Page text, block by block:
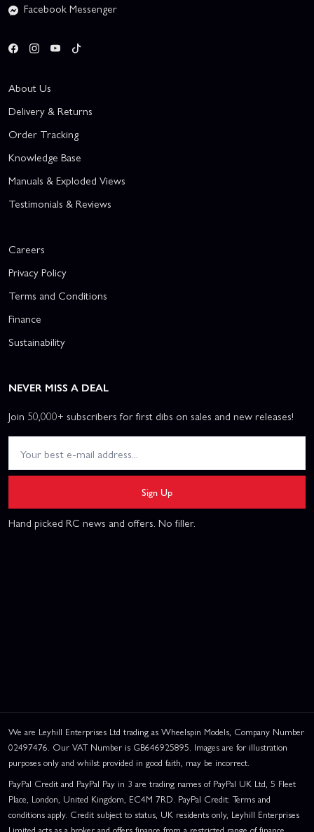
Facebook Messenger
About Us
Delivery & Returns
Order Tracking
Knowledge Base
Manuals & Exploded Views
Testimonials & Reviews
Careers
Privacy Policy
Terms and Conditions
Finance
Sustainability
NEVER MISS A DEAL
Join 50,000+ subscribers for first dibs on sales and new releases!
Sign Up
Hand picked RC news and offers. No filler.
We are Leyhill Enterprises Ltd trading as Wheelspin Models, Company Number
02497476. Our VAT Number is GB646925895. Images are for illustration
purposes only and whilst provided in good faith, may be incorrect.
PayPal Credit and PayPal Pay in 3 are trading names of PayPal UK Ltd, 5 Fleet
Place, London, United Kingdom, EC4M 7RD. PayPal Credit: Terms and
conditions apply. Credit subject to status, UK residents only, Leyhill Enterprises